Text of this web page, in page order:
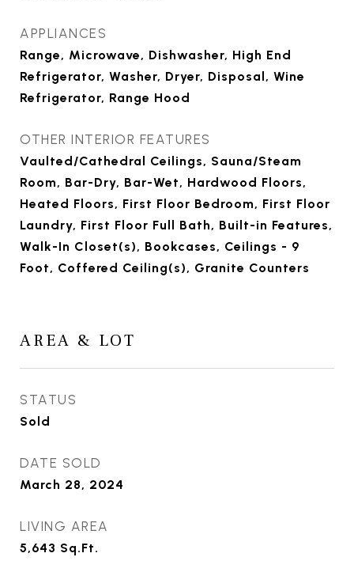
APPLIANCES
Range, Microwave, Dishwasher, High End
Refrigerator, Washer, Dryer, Disposal, Wine
Refrigerator, Range Hood
OTHER INTERIOR FEATURES
Vaulted/Cathedral Ceilings, Sauna/Steam
Room, Bar-Dry, Bar-Wet, Hardwood Floors,
Heated Floors, First Floor Bedroom, First Floor
Laundry, First Floor Full Bath, Built-in Features,
Walk-In Closet(s), Bookcases, Ceilings - 9
Foot, Coffered Ceiling(s), Granite Counters
AREA & LOT
STATUS
Sold
DATE SOLD
March 28, 2024
LIVING AREA
5,643 Sq.Ft.